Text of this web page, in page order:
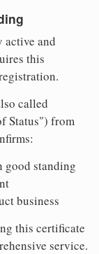
and
this
called
Status") from
good standing
business
this certificate
service.